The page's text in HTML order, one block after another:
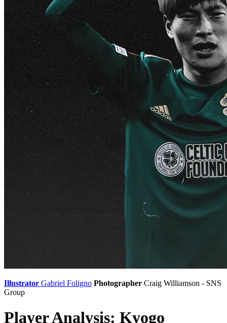
Illustrator Gabriel Foligno Photographer Craig Williamson - SNS
Group
Player Analysis: Kyogo